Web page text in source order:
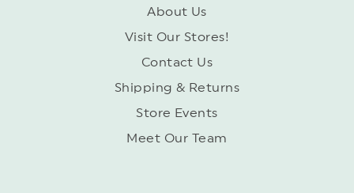
About Us
Visit Our Stores!
Contact Us
Shipping & Returns
Store Events
Meet Our Team